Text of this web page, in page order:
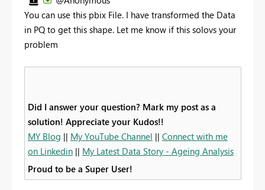
You can use this pbix File. I have transformed the Data
in PQ to get this shape. Let me know if this solovs your
problem
Did I answer your question? Mark my post as a
solution! Appreciate your Kudos!!
MY Blog || My YouTube Channel || Connect with me
on Linkedin || My Latest Data Story - Ageing Analysis
Proud to be a Super User!